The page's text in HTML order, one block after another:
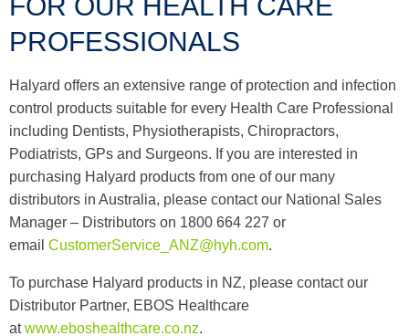
PROFESSIONALS
Halyard offers an extensive range of protection and infection
control products suitable for every Health Care Professional
including Dentists, Physiotherapists, Chiropractors,
Podiatrists, GPs and Surgeons. If you are interested in
purchasing Halyard products from one of our many
distributors in Australia, please contact our National Sales
Manager – Distributors on 1800 664 227 or
email CustomerService_ANZ@hyh.com.
To purchase Halyard products in NZ, please contact our
Distributor Partner, EBOS Healthcare
atwww.eboshealthcare.co.nz.